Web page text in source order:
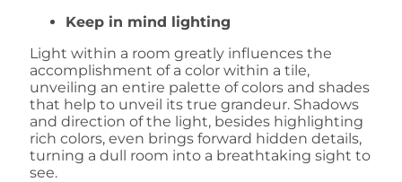
Keep in mind lighting
Light within a room greatly influences the
accomplishment of a color within a tile,
unveiling an entire palette of colors and shades
that help to unveil its true grandeur. Shadows
and direction of the light, besides highlighting
rich colors, even brings forward hidden details,
turning a dull room into a breathtaking sight to
see.